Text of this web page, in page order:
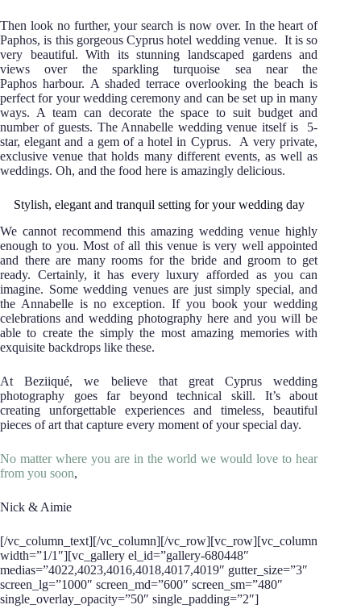
Then look no further, your search is now over. In the heart of
Paphos, is this gorgeous Cyprus hotel wedding venue. It is so
very beautiful. With its stunning landscaped gardens and
views over the sparkling turquoise sea near the
Paphos harbour. A shaded terrace overlooking the beach is
perfect for your wedding ceremony and can be set up in many
ways. A team can decorate the space to suit budget and
number of guests. The Annabelle wedding venue itself is 5-
star, elegant and a gem of a hotel in Cyprus. A very private,
exclusive venue that holds many different events, as well as
weddings. Oh, and the food here is amazingly delicious.
Stylish, elegant and tranquil setting for your wedding day
We cannot recommend this amazing wedding venue highly
enough to you. Most of all this venue is very well appointed
and there are many rooms for the bride and groom to get
ready. Certainly, it has every luxury afforded as you can
imagine. Some wedding venues are just simply special, and
the Annabelle is no exception. If you book your wedding
celebrations and wedding photography here and you will be
able to create the simply the most amazing memories with
exquisite backdrops like these.
At Beziiqué, we believe that great Cyprus wedding
photography goes far beyond technical skill. It’s about
creating unforgettable experiences and timeless, beautiful
pieces of art that capture every moment of your special day.
No matter where you are in the world we would love to hear
from you soon,
Nick & Aimie
[/vc_column_text][/vc_column][/vc_row][vc_row][vc_column
width=”1/1″][vc_gallery el_id=”gallery-680448″
medias=”4022,4023,4016,4018,4017,4019″ gutter_size=”3″
screen_lg=”1000″ screen_md=”600″ screen_sm=”480″
single_overlay_opacity=”50″ single_padding=”2″]